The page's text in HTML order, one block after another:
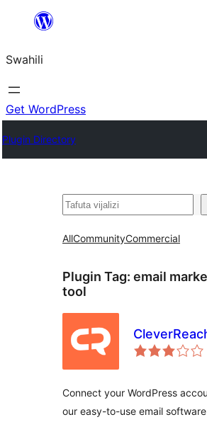
yaliyomo
Swahili
Get WordPress
Plugin Directory
Tafuta
AllCommunityCommercial
Plugin Tag: email
tool
Connect your WordPress
our easy-to-use email